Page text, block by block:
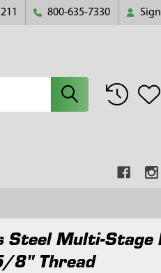
800-635-7330
Steel Multi-Stage
8" Thread